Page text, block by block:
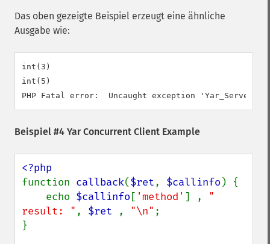
Das oben gezeigte Beispiel erzeugt eine ähnliche
Ausgabe wie:
int(3)
int(5)
Beispiel #4 Yar Concurrent Client Example
function callback($ret, $callinfo) {
    echo
$callinfo[ 'method' ] , "
result: " , $ret , "\n" ;
}